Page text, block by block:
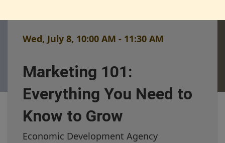
Wed, July 8, 10:00 AM - 11:30 AM
Marketing 101:
Everything You Need to
Know to Grow
Economic Development Agency